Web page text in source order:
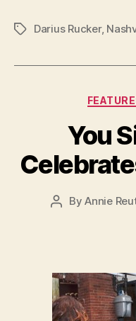
TagsDarius Rucker,
You
PostByAnnie